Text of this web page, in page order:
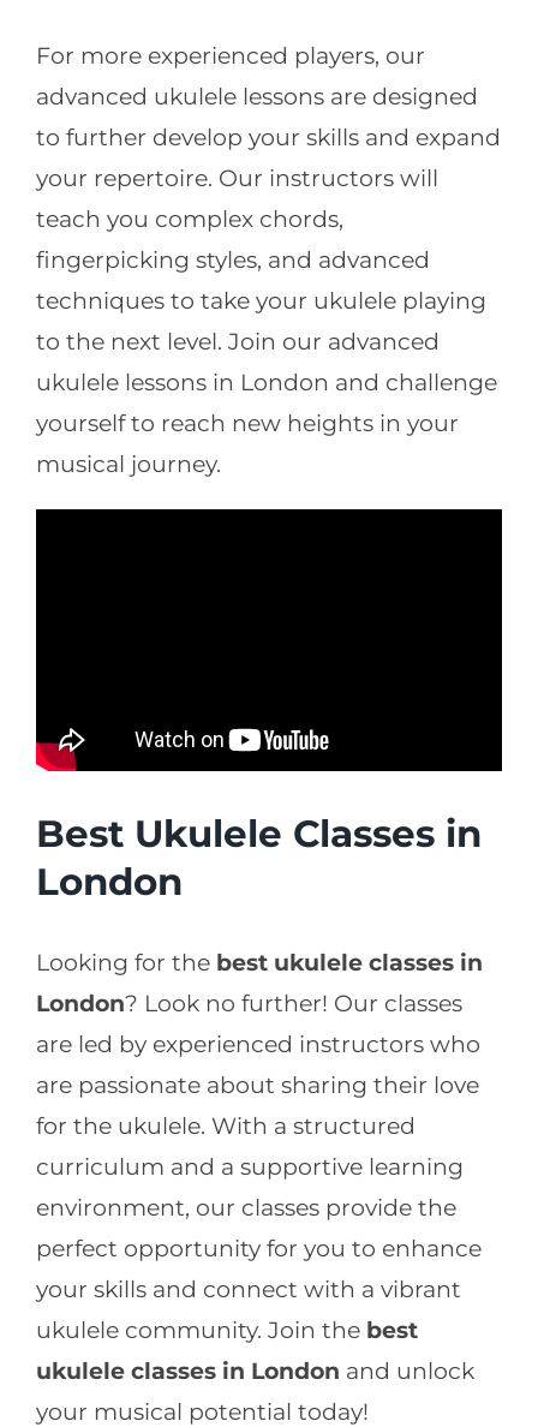
For more experienced players, our
advanced ukulele lessons are designed
to further develop your skills and expand
your repertoire. Our instructors will
teach you complex chords,
fingerpicking styles, and advanced
techniques to take your ukulele playing
to the next level. Join our advanced
ukulele lessons in London and challenge
yourself to reach new heights in your
musical journey.
Best Ukulele Classes in
London
Looking for the best ukulele classes in
London? Look no further! Our classes
are led by experienced instructors who
are passionate about sharing their love
for the ukulele. With a structured
curriculum and a supportive learning
environment, our classes provide the
perfect opportunity for you to enhance
your skills and connect with a vibrant
ukulele community. Join the best
ukulele classes in London and unlock
your musical potential today!